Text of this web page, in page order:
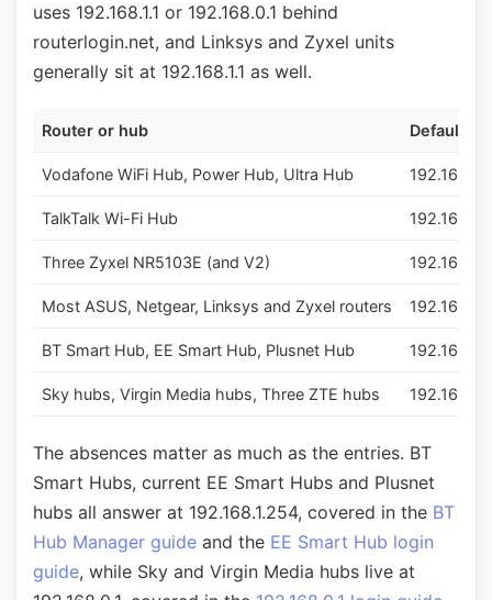
uses 192.168.1.1 or 192.168.0.1 behind
routerlogin.net, and Linksys and Zyxel units
generally sit at 192.168.1.1 as well.
Router or hub Default
Vodafone WiFi Hub, Power Hub, Ultra Hub 192.168.1.1
TalkTalk Wi-Fi Hub 192.168.1.1
Three Zyxel NR5103E (and V2) 192.168.1.1
Most ASUS, Netgear, Linksys and Zyxel routers 192.168.1.1
BT Smart Hub, EE Smart Hub, Plusnet Hub
Sky hubs, Virgin Media hubs, Three ZTE hubs 192.168.0.1
The absences matter as much as the entries. BT
Smart Hubs, current EE Smart Hubs and Plusnet
hubs all answer at 192.168.1.254, covered in the BT
Hub Manager guide and the EE Smart Hub login
guide, while Sky and Virgin Media hubs live at